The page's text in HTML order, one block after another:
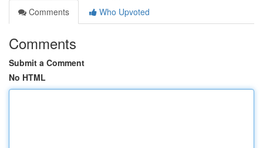
Comments
Who Upvoted
Comments
Submit a Comment
No HTML